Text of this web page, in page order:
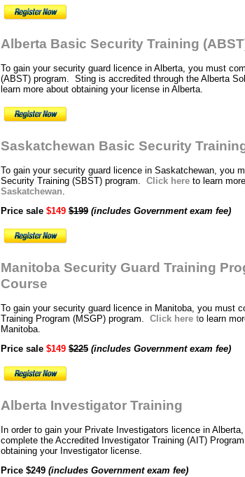
Alberta Basic Security Training
To gain your security guard licence in Alberta, you must
(ABST) program. Sting is accredited through the Alberta
learn more about obtaining your license in Alberta.
Saskatchewan Basic Security
To gain your security guard licence in Saskatchewan, you
Security Training (SBST) program. Click here to learn
Saskatchewan.
Price sale $149 $199 (includes Government exam fee)
Manitoba Security Guard Training
Course
To gain your security guard licence in Manitoba, you must
Training Program (MSGP) program. Click here to learn
Manitoba.
Price sale $149 $225 (includes Government exam fee)
Alberta Investigator Training
In order to gain your Private Investigators licence in
complete the Accredited Investigator Training (AIT)
obtaining your Investigator license.
Price $249 (includes Government exam fee)